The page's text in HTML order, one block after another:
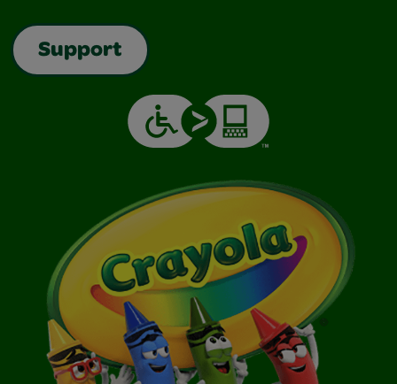
Support